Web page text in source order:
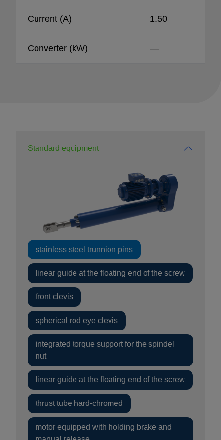
Current (A) 1.50
Converter (kW) —
Standard equipment
stainless steel trunnion pins
linear guide at the floating end of the screw
front clevis
spherical rod eye clevis
integrated torque support for the spindel
nut
linear guide at the floating end of the screw
thrust tube hard-chromed
motor equipped with holding brake and